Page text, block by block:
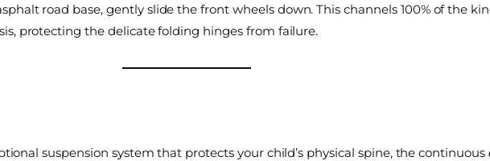
road base, gently slide the front wheels down. This channels 100% of the
protecting the delicate folding hinges from failure.
suspension system that protects your child’s physical spine, the continuous